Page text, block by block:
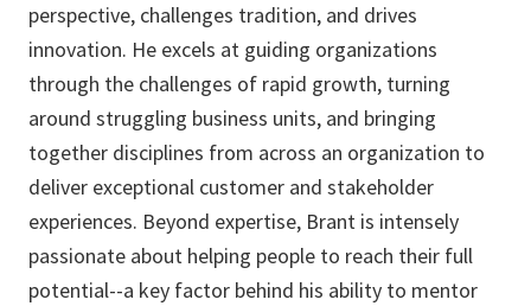
perspective, challenges tradition, and drives
innovation. He excels at guiding organizations
through the challenges of rapid growth, turning
around struggling business units, and bringing
together disciplines from across an organization to
deliver exceptional customer and stakeholder
experiences. Beyond expertise, Brant is intensely
passionate about helping people to reach their full
potential--a key factor behind his ability to mentor